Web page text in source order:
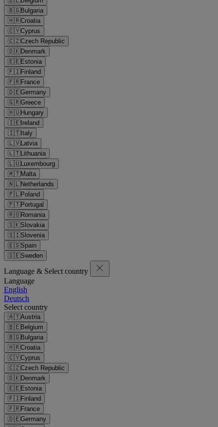
🇧🇬Bulgaria
🇭🇷Croatia
🇨🇾Cyprus
🇨🇿Czech Republic
🇩🇰Denmark
🇪🇪Estonia
🇫🇮Finland
🇫🇷France
🇩🇪Germany
🇬🇷Greece
🇭🇺Hungary
🇮🇪Ireland
🇮🇹Italy
🇱🇻Latvia
🇱🇹Lithuania
🇱🇺Luxembourg
🇲🇹Malta
🇳🇱Netherlands
🇵🇱Poland
🇵🇹Portugal
🇷🇴Romania
🇸🇰Slovakia
🇸🇮Slovenia
🇪🇸Spain
🇸🇪Sweden
Language & Select country
Language
English
Deutsch
Select country
🇦🇹Austria
🇧🇪Belgium
🇧🇬Bulgaria
🇭🇷Croatia
🇨🇾Cyprus
🇨🇿Czech Republic
🇩🇰Denmark
🇪🇪Estonia
🇫🇮Finland
🇫🇷France
🇩🇪Germany